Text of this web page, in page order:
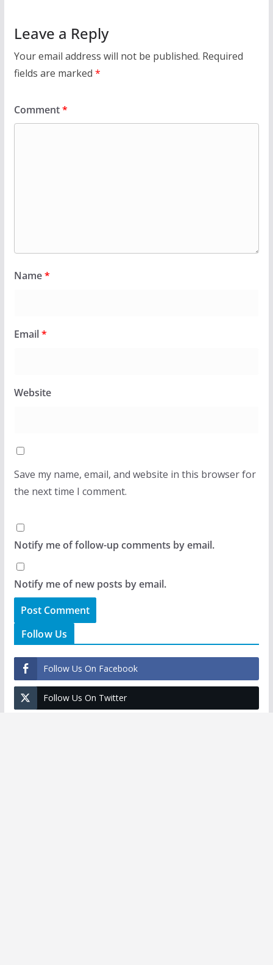
Leave a Reply
Your email address will not be published. Required
fields are marked *
Comment*
Name*
Email*
Website
Save my name, email, and website in this browser for
the next time I comment.
Notify me of follow-up comments by email.
Notify me of new posts by email.
Follow Us
Follow Us On Facebook
Follow Us On Twitter